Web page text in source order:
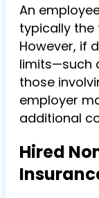
An
typically the
However, if
limits—such
those
employer
additional
Hired